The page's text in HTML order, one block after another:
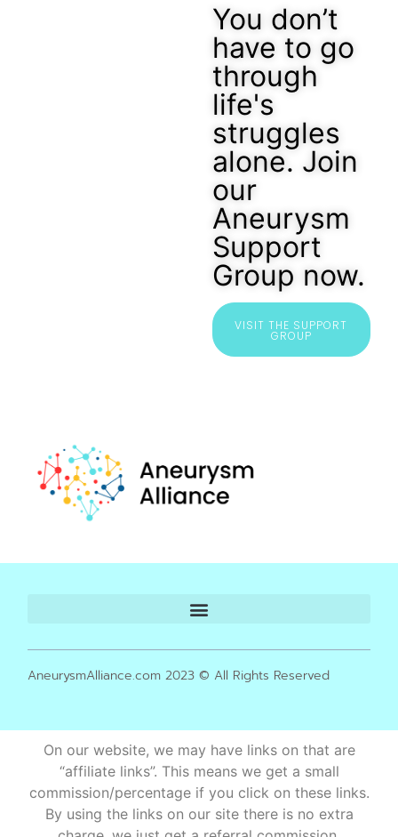
You don’t
have to go
through
life's
struggles
alone. Join
our
Aneurysm
Support
Group now.
VISIT THE SUPPORT
GROUP
AneurysmAlliance.com 2023 © All Rights Reserved
On our website, we may have links on that are
“affiliate links”. This means we get a small
commission/percentage if you click on these links.
By using the links on our site there is no extra